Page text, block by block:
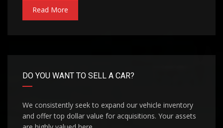
Read More
DO YOU WANT TO SELL A CAR?
We consistently seek to expand our vehicle inventory
and offer top dollar value for acquisitions. Your assets